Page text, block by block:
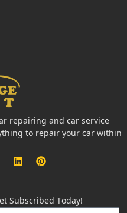
repairing and car service
to repair your car within
Subscribed Today!